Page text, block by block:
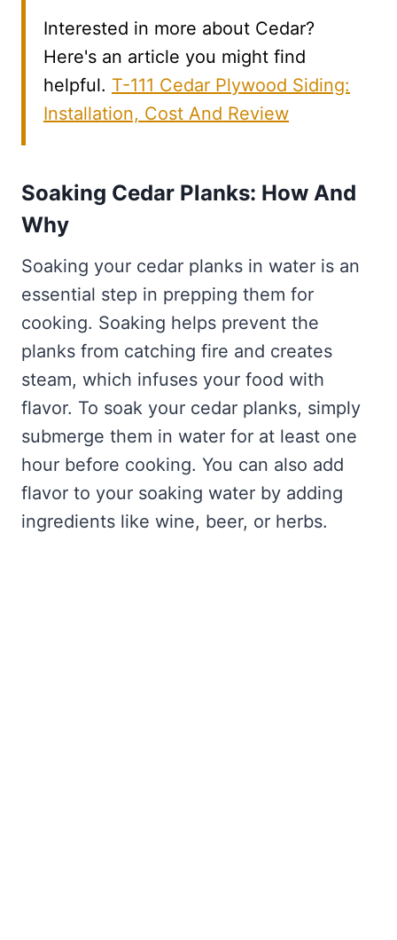
Interested in more about Cedar?
Here's an article you might find
helpful. T-111 Cedar Plywood Siding:
Installation, Cost And Review
Soaking Cedar Planks: How And
Why
Soaking your cedar planks in water is an
essential step in prepping them for
cooking. Soaking helps prevent the
planks from catching fire and creates
steam, which infuses your food with
flavor. To soak your cedar planks, simply
submerge them in water for at least one
hour before cooking. You can also add
flavor to your soaking water by adding
ingredients like wine, beer, or herbs.